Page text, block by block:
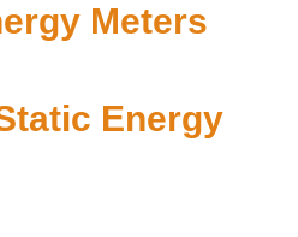
Meters
Energy